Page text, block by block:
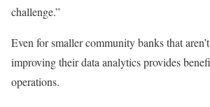
challenge.”
Even for smaller community banks that
improving their data analytics provides
operations.